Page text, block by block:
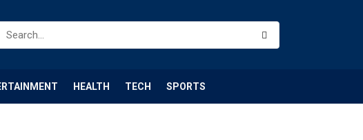
HEALTH TECH SPORTS